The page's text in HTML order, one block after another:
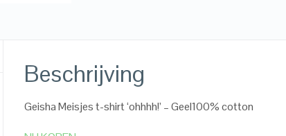
Beschrijving
Geisha Meisjes t-shirt ‘ohhhh!’ – Geel100% cotton